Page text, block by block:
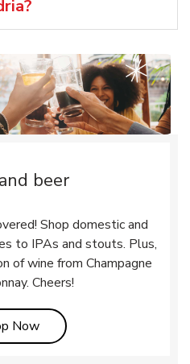
beer
Shop domestic and
to IPAs and stouts. Plus,
of wine from Champagne
Cheers!
NowLink Opens in New Tab